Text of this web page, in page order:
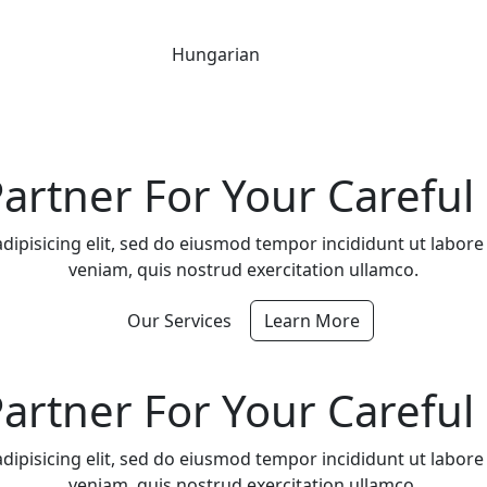
Hungarian
For Your
elit, sed do eiusmod tempor incididunt ut
veniam, quis nostrud exercitation ullamco.
Our Services Learn More
For Your
elit, sed do eiusmod tempor incididunt ut